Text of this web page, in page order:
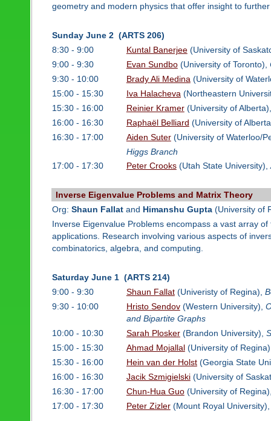
geometry and modern physics that offer insight to
Sunday June 2 (ARTS 206)
8:30 - 9:00
Kuntal Banerjee(University of
9:00 - 9:30
Evan Sundbo(University of Toronto),
9:30 - 10:00
Brady Ali Medina(University of
15:00 - 15:30
Iva Halacheva(Northeastern
15:30 - 16:00
Reinier Kramer(University of
16:00 - 16:30
Raphaël Belliard (University of
16:30 - 17:00
Aiden Suter(University of Waterloo/
Higgs Branch
17:00 - 17:30
Peter Crooks(Utah State University),
Inverse Eigenvalue Problems and Matrix Theory
Org: Shaun Fallatand Himanshu Gupta(University of
Inverse Eigenvalue Problems encompass a vast array
applications. Research involving various aspects of
combinatorics, algebra, and computing.
Saturday June 1 (ARTS 214)
9:00 - 9:30
Shaun Fallat(Univeristy of Regina),
9:30 - 10:00
Hristo Sendov(Western University),
and Bipartite Graphs
10:00 - 10:30
Sarah Plosker(Brandon University),
15:00 - 15:30
Ahmad Mojallal(University of
15:30 - 16:00
Hein van der Holst(Georgia State
16:00 - 16:30
Jacik Szmigielski(University of
16:30 - 17:00
Chun-Hua Guo(University of
17:00 - 17:30
Peter Zizler(Mount Royal